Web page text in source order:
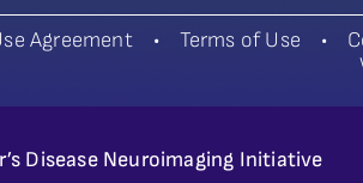
Agreement• Terms of Use •
Disease Neuroimaging Initiative